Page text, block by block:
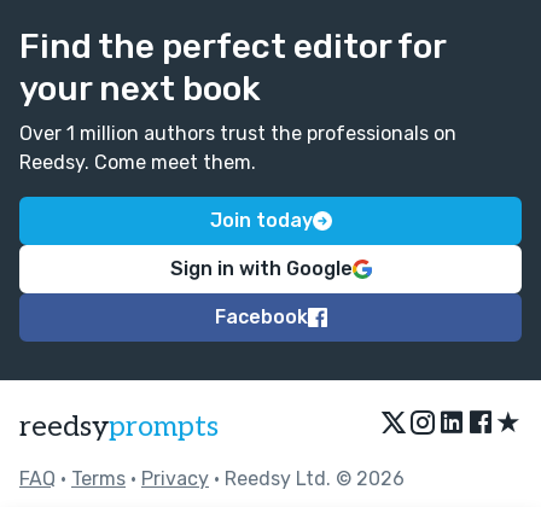
Find the perfect editor for
your next book
Over 1 million authors trust the professionals on
Reedsy. Come meet them.
Join today
Sign in with Google
Facebook
reedsyprompts ★
FAQ • Terms • Privacy • Reedsy Ltd. © 2026